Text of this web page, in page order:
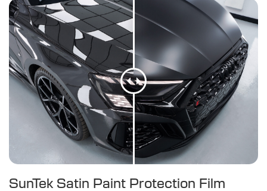
SunTek Satin Paint Protection Film